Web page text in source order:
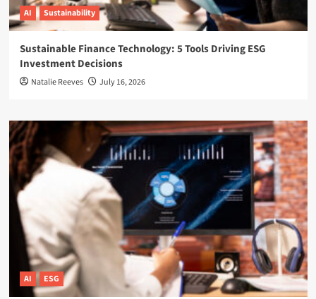
AI Sustainability
Sustainable Finance Technology: 5 Tools Driving ESG
Investment Decisions
Natalie Reeves July 16, 2026
AI ESG